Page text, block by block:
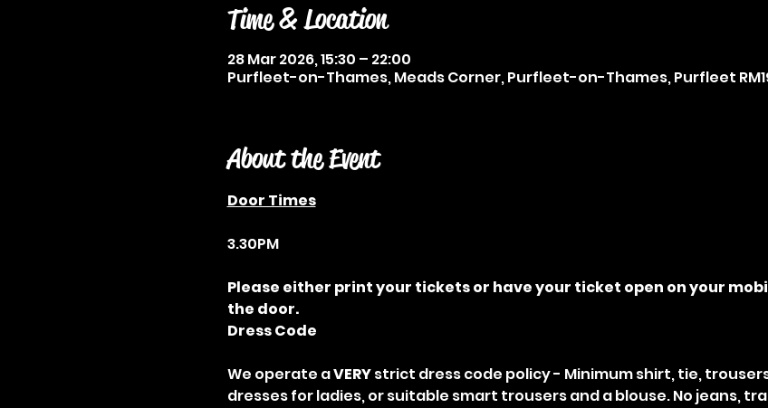
Time & Location
28 Mar 2026, 15:30 – 22:00
Purfleet-on-Thames, Meads Corner, Purfleet-on-Thames, Purfleet RM19
About the Event
Door Times
3.30PM
Please either print your tickets or have your ticket open on your
the door.
Dress Code
We operate a VERY strict dress code policy - Minimum shirt, tie,
dresses for ladies, or suitable smart trousers and a blouse. No jeans,